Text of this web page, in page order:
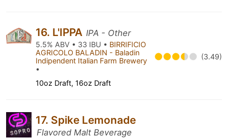
16. L'IPPA IPA - Other
5.5% ABV • 33 IBU • BIRRIFICIO
AGRICOLO BALADIN - Baladin
Indipendent Italian Farm Brewery
•
(3.49)
10oz Draft, 16oz Draft
17. Spike Lemonade
Flavored Malt Beverage